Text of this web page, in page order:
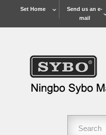
Send us an e-
mail
Set Home